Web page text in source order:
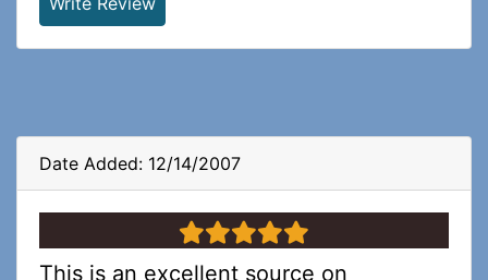
Date Added: 12/14/2007
5 stars
This is an excellent source on